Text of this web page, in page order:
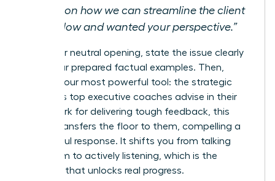
ideas on how we can streamline the client
workflow and wanted your perspective.”
After your neutral opening, state the issue clearly
using your prepared factual examples. Then,
employ your most powerful tool: the strategic
pause. As top executive coaches advise in their
framework for delivering tough feedback , this
silence transfers the floor to them, compelling a
thoughtful response. It shifts you from talking
*at* them to actively listening, which is the
moment that unlocks real progress.